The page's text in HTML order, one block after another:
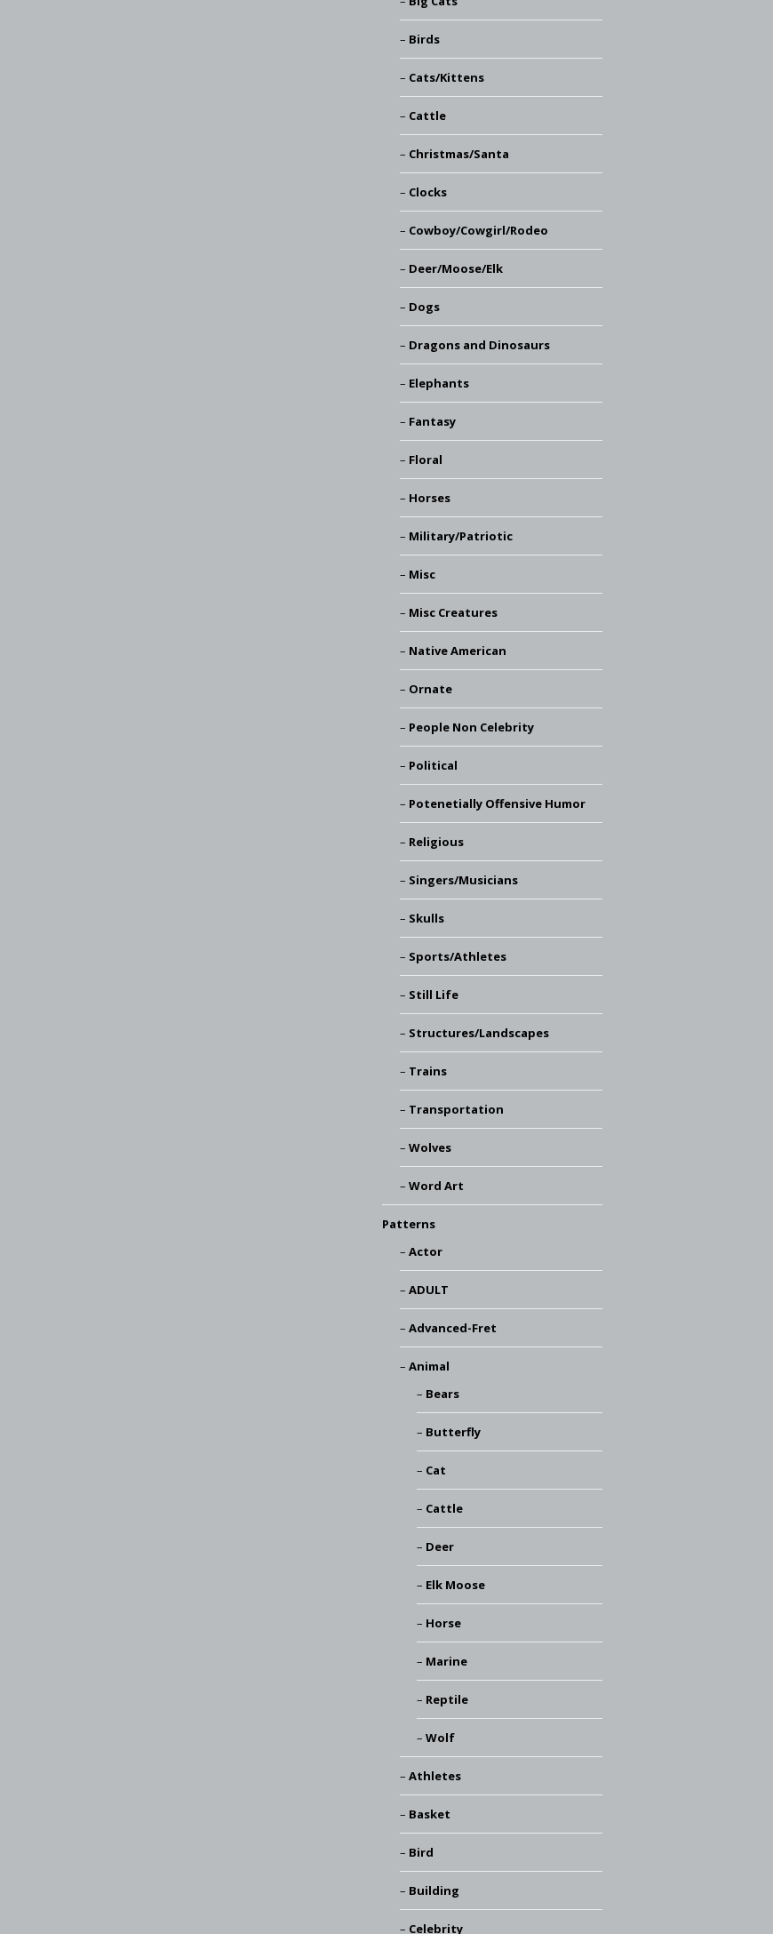
Birds
Cats/Kittens
Cattle
Christmas/Santa
Clocks
Cowboy/Cowgirl/Rodeo
Deer/Moose/Elk
Dogs
Dragons and Dinosaurs
Elephants
Fantasy
Floral
Horses
Military/Patriotic
Misc
Misc Creatures
Native American
Ornate
People Non Celebrity
Political
Potenetially Offensive Humor
Religious
Singers/Musicians
Skulls
Sports/Athletes
Still Life
Structures/Landscapes
Trains
Transportation
Wolves
Word Art
Patterns
Actor
ADULT
Advanced-Fret
Animal
Bears
Butterfly
Cat
Cattle
Deer
Elk Moose
Horse
Marine
Reptile
Wolf
Athletes
Basket
Bird
Building
Celebrity